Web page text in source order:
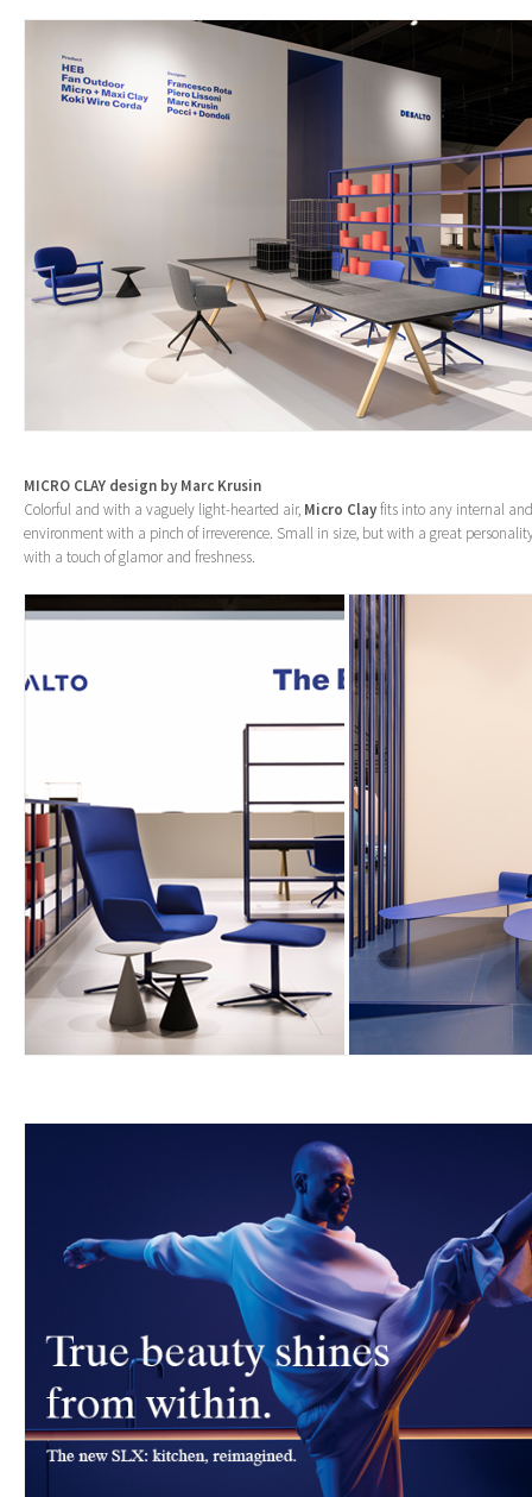
MICRO CLAY design by Marc Krusin
Colorful and with a vaguely light-hearted air, Micro Clayfits into any internal
environment with a pinch of irreverence. Small in size, but with a great
with a touch of glamor and freshness.